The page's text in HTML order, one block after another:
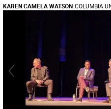
KAREN CAMELA WATSON COLUMBIA